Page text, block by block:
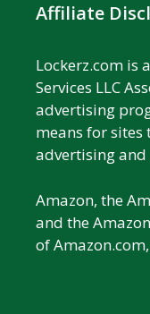
Affiliate
Lockerz.com is
Services LLC
advertising
means for sites
advertising
Amazon, the
and the
of